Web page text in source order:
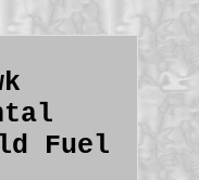
Fuel